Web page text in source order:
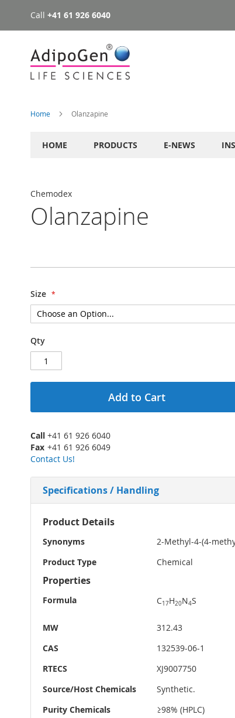
Skip
to
Call +41 61 926 6040
Home Olanzapine
HOME PRODUCTS E-NEWS
Chemodex
Olanzapine
Size
Qty
Add to Cart
Call +41 61 926 6040
Fax +41 61 926 6049
Contact Us!
Specifications / Handling
More
Product Details
Synonyms
2-Methyl-4-(4-
Product Type
Chemical
Properties
Formula C17H20N4S
MW
312.43
CAS
132539-06-1
RTECS
XJ9007750
Source/Host Chemicals
Synthetic.
Purity Chemicals
≥98% (HPLC)